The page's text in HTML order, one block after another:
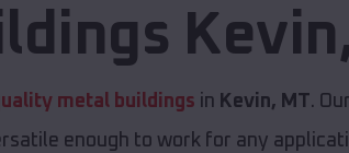
Kevin
metal buildings in Kevin, MT .
enough to work for any